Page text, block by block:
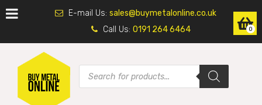
E-mail Us: sales@buymetalonline.co.uk
Call Us: 0191 264 6464 0